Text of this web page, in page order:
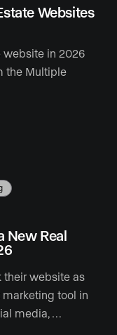
Websites
website in 2026
the Multiple
New Real
their website as
tool in
media, …